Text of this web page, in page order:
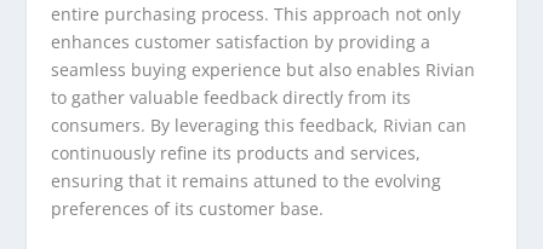
entire purchasing process. This approach not only
enhances customer satisfaction by providing a
seamless buying experience but also enables Rivian
to gather valuable feedback directly from its
consumers. By leveraging this feedback, Rivian can
continuously refine its products and services,
ensuring that it remains attuned to the evolving
preferences of its customer base.